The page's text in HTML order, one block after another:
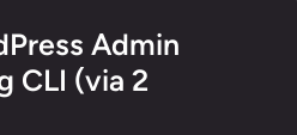
Admin
CLI (via 2